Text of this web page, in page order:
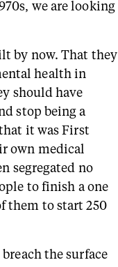
we are looking
by now. That they
health in
should have
stop being a
it was First
own medical
segregated no
to finish a one
them to start 250
the surface